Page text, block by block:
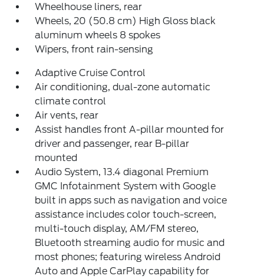
Wheelhouse liners, rear
Wheels, 20 (50.8 cm) High Gloss black
aluminum wheels 8 spokes
Wipers, front rain-sensing
Adaptive Cruise Control
Air conditioning, dual-zone automatic
climate control
Air vents, rear
Assist handles front A-pillar mounted for
driver and passenger, rear B-pillar
mounted
Audio System, 13.4 diagonal Premium
GMC Infotainment System with Google
built in apps such as navigation and voice
assistance includes color touch-screen,
multi-touch display, AM/FM stereo,
Bluetooth streaming audio for music and
most phones; featuring wireless Android
Auto and Apple CarPlay capability for